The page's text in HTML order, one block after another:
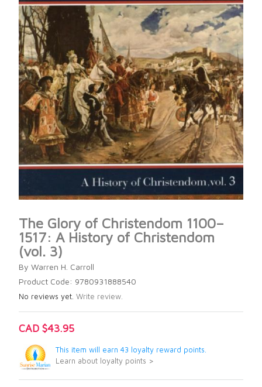
The Glory of Christendom 1100–
1517: A History of Christendom
(vol. 3)
By Warren H. Carroll
Product Code: 9780931888540
No reviews yet. Write review.
CAD $43.95
This item will earn 43 loyalty reward points.
Learn about loyalty points >